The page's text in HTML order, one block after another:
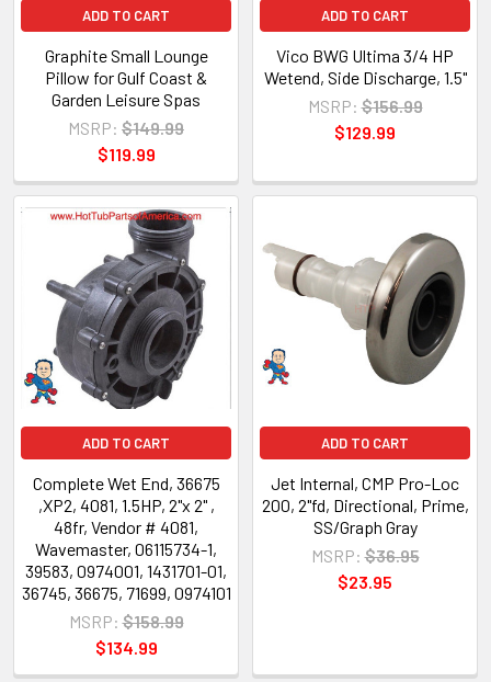
ADD TO CART
Graphite Small Lounge
Pillow for Gulf Coast &
Garden Leisure Spas
MSRP: $149.99
$119.99
ADD TO CART
Vico BWG Ultima 3/4 HP
Wetend, Side Discharge, 1.5"
MSRP: $156.99
$129.99
ADD TO CART
Complete Wet End, 36675
,XP2, 4081, 1.5HP, 2"x 2" ,
48fr, Vendor # 4081,
Wavemaster, 06115734-1,
39583, 0974001, 1431701-01,
36745, 36675, 71699, 0974101
MSRP: $158.99
$134.99
ADD TO CART
Jet Internal, CMP Pro-Loc
200, 2"fd, Directional, Prime,
SS/Graph Gray
MSRP: $36.95
$23.95